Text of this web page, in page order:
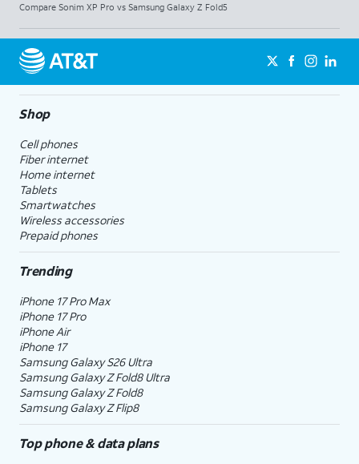
Compare Sonim XP Pro vs Samsung Galaxy Z Fold5
Shop
Cell phones
Fiber internet
Home internet
Tablets
Smartwatches
Wireless accessories
Prepaid phones
Trending
iPhone 17 Pro Max
iPhone 17 Pro
iPhone Air
iPhone 17
Samsung Galaxy S26 Ultra
Samsung Galaxy Z Fold8 Ultra
Samsung Galaxy Z Fold8
Samsung Galaxy Z Flip8
Top phone & data plans